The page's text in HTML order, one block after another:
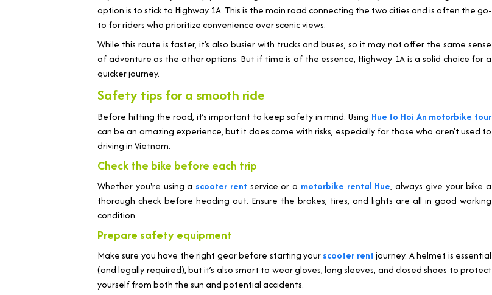
option is to stick to Highway 1A. This is the main road connecting the two cities and is often the go-
to for riders who prioritize convenience over scenic views.
While this route is faster, it’s also busier with trucks and buses, so it may not offer the same sense
of adventure as the other options. But if time is of the essence, Highway 1A is a solid choice for a
quicker journey.
Safety tips for a smooth ride
Before hitting the road, it’s important to keep safety in mind. Using Hue to Hoi An motorbike tour
can be an amazing experience, but it does come with risks, especially for those who aren’t used to
driving in Vietnam.
Check the bike before each trip
Whether you're using a scooter rent service or a motorbike rental Hue, always give your bike a
thorough check before heading out. Ensure the brakes, tires, and lights are all in good working
condition.
Prepare safety equipment
Make sure you have the right gear before starting yourscooter rentjourney. A helmet is essential
(and legally required), but it’s also smart to wear gloves, long sleeves, and closed shoes to protect
yourself from both the sun and potential accidents.